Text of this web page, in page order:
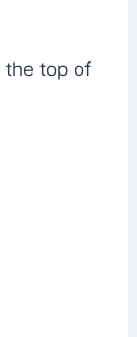
the top of